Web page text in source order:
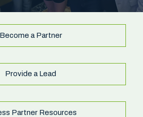
Become a Partner
Provide a Lead
Partner Resources